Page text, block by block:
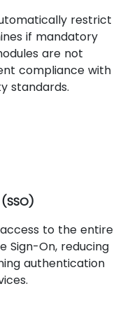
restrict
if mandatory
are not
compliance with
standards.
to the entire
Sign-On, reducing
authentication